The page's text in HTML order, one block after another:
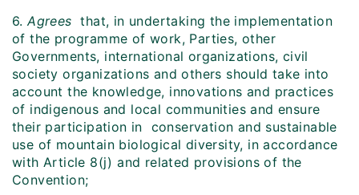
6.Agrees that, in undertaking the implementation
of the programme of work, Parties, other
Governments, international organizations, civil
society organizations and others should take into
account the knowledge, innovations and practices
of indigenous and local communities and ensure
their participation in conservation and sustainable
use of mountain biological diversity, in accordance
with Article 8(j) and related provisions of the
Convention;